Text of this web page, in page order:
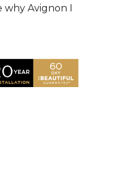
why Avignon I